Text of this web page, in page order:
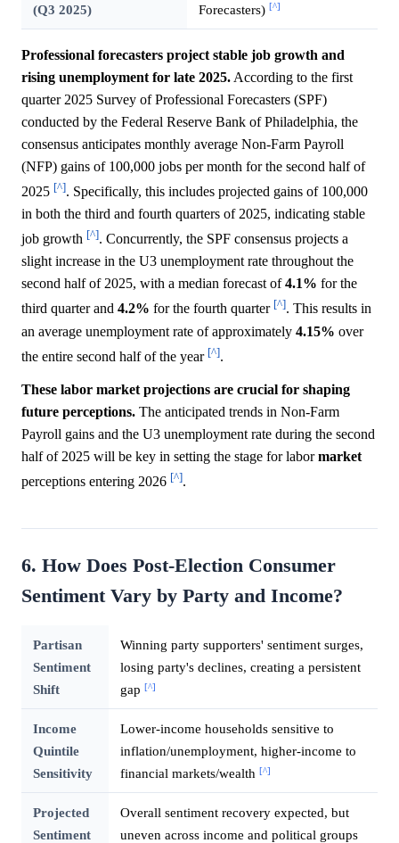
(Q3 2025)
Forecasters) [^]
Professional forecasters project stable job growth and
rising unemployment for late 2025. According to the first
quarter 2025 Survey of Professional Forecasters (SPF)
conducted by the Federal Reserve Bank of Philadelphia, the
consensus anticipates monthly average Non-Farm Payroll
(NFP) gains of 100,000 jobs per month for the second half of
2025 [^]. Specifically, this includes projected gains of 100,000
in both the third and fourth quarters of 2025, indicating stable
job growth [^]. Concurrently, the SPF consensus projects a
slight increase in the U3 unemployment rate throughout the
second half of 2025, with a median forecast of4.1% for the
third quarter and 4.2% for the fourth quarter [^]. This results in
an average unemployment rate of approximately 4.15% over
the entire second half of the year [^].
These labor market projections are crucial for shaping
future perceptions. The anticipated trends in Non-Farm
Payroll gains and the U3 unemployment rate during the second
half of 2025 will be key in setting the stage for labormarket
perceptions entering 2026 [^].
6. How Does Post-Election Consumer
Sentiment Vary by Party and Income?
Partisan
Sentiment
Shift
Winning party supporters' sentiment surges,
losing party's declines, creating a persistent
gap [^]
Income
Quintile
Sensitivity
Lower-income households sensitive to
inflation/unemployment, higher-income to
financial markets/wealth [^]
Projected
Sentiment
Overall sentiment recovery expected, but
uneven across income and political groups